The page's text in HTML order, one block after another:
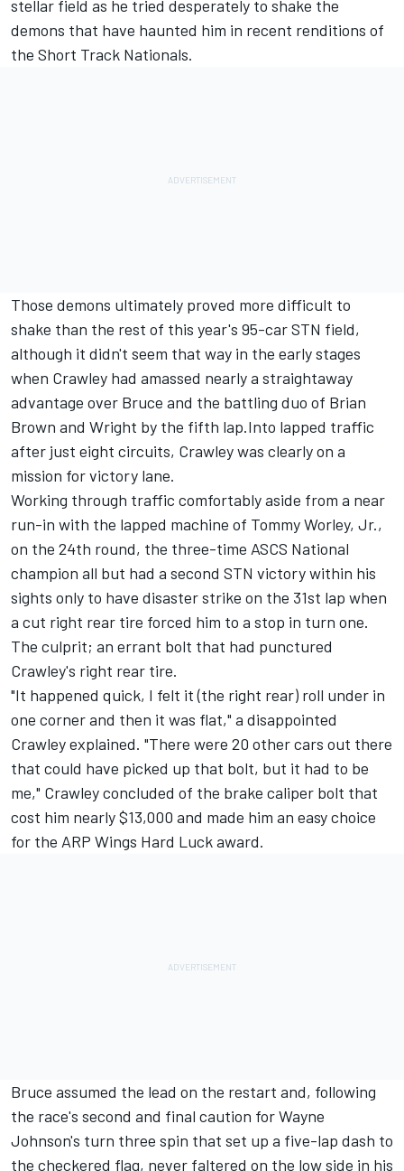
stellar field as he tried desperately to shake the
demons that have haunted him in recent renditions of
the Short Track Nationals.
Those demons ultimately proved more difficult to
shake than the rest of this year's 95-car STN field,
although it didn't seem that way in the early stages
when Crawley had amassed nearly a straightaway
advantage over Bruce and the battling duo of Brian
Brown and Wright by the fifth lap.Into lapped traffic
after just eight circuits, Crawley was clearly on a
mission for victory lane.
Working through traffic comfortably aside from a near
run-in with the lapped machine of Tommy Worley, Jr.,
on the 24th round, the three-time ASCS National
champion all but had a second STN victory within his
sights only to have disaster strike on the 31st lap when
a cut right rear tire forced him to a stop in turn one.
The culprit; an errant bolt that had punctured
Crawley's right rear tire.
"It happened quick, I felt it (the right rear) roll under in
one corner and then it was flat," a disappointed
Crawley explained. "There were 20 other cars out there
that could have picked up that bolt, but it had to be
me," Crawley concluded of the brake caliper bolt that
cost him nearly $13,000 and made him an easy choice
for the ARP Wings Hard Luck award.
Bruce assumed the lead on the restart and, following
the race's second and final caution for Wayne
Johnson's turn three spin that set up a five-lap dash to
the checkered flag, never faltered on the low side in his